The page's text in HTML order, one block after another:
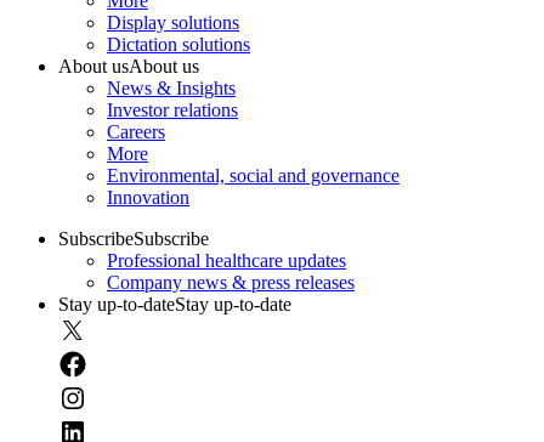
Display solutions
Dictation solutions
About usAbout us
News & Insights
Investor relations
Careers
More
Environmental, social and governance
Innovation
SubscribeSubscribe
Professional healthcare updates
Company news & press releases
Stay up-to-dateStay up-to-date